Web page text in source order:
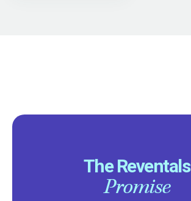
The Reventals
Promise